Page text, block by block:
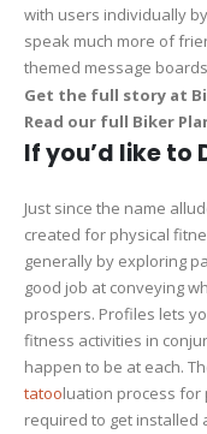
with users individually
speak much more of
themed message
Get the full story at
Read our full Biker
If you’d like to
Just since the name
created for physical
generally by exploring
good job at conveying
prospers. Profiles lets
fitness activities in
happen to be at each.
tatooluation process for
required to get installed